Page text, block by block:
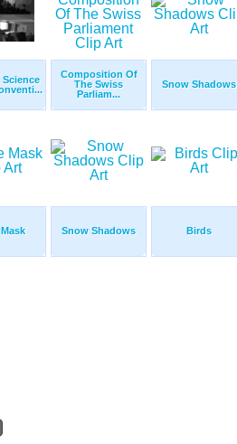
Composition Of
The Swiss
Parliam...
Snow Shadows
Snow Shadows Birds